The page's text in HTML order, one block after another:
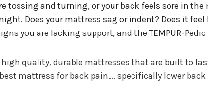
tossing and turning, or your back feels sore in
Does your mattress sag or indent? Does it feel
you are lacking support, and the TEMPUR-
high quality, durable mattresses that are built to
mattress for back pain…. specifically lower back